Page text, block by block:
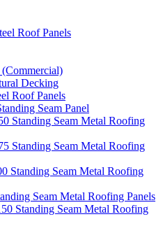
Roof Panels
Decking
Roof Panels
Seam Panel
Standing Seam Metal Roofing
Standing Seam Metal Roofing
Standing Seam Metal Roofing
Seam Metal Roofing Panels
Standing Seam Metal Roofing